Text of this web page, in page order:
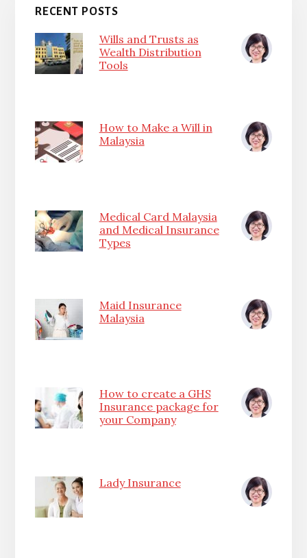
RECENT POSTS
Wills and Trusts as
Wealth Distribution
Tools
How to Make a Will in
Malaysia
Medical Card Malaysia
and Medical Insurance
Types
Maid Insurance
Malaysia
How to create a GHS
Insurance package for
your Company
Lady Insurance